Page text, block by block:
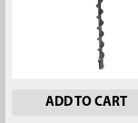
ADD TO CART